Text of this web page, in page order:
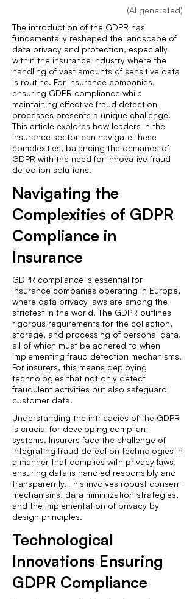
(AI generated)
The introduction of the GDPR has
fundamentally reshaped the landscape of
data privacy and protection, especially
within the insurance industry where the
handling of vast amounts of sensitive data
is routine. For insurance companies,
ensuring GDPR compliance while
maintaining effective fraud detection
processes presents a unique challenge.
This article explores how leaders in the
insurance sector can navigate these
complexities, balancing the demands of
GDPR with the need for innovative fraud
detection solutions.
Navigating the
Complexities of GDPR
Compliance in
Insurance
GDPR compliance is essential for
insurance companies operating in Europe,
where data privacy laws are among the
strictest in the world. The GDPR outlines
rigorous requirements for the collection,
storage, and processing of personal data,
all of which must be adhered to when
implementing fraud detection mechanisms.
For insurers, this means deploying
technologies that not only detect
fraudulent activities but also safeguard
customer data.
Understanding the intricacies of the GDPR
is crucial for developing compliant
systems. Insurers face the challenge of
integrating fraud detection technologies in
a manner that complies with privacy laws,
ensuring data is handled responsibly and
transparently. This involves robust consent
mechanisms, data minimization strategies,
and the implementation of privacy by
design principles.
Technological
Innovations Ensuring
GDPR Compliance